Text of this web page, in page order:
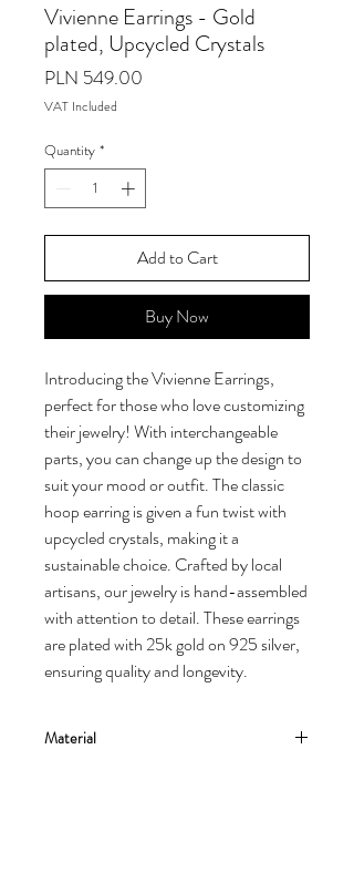
Vivienne Earrings - Gold
plated, Upcycled Crystals
PLN 549.00
VAT Included
Quantity *
Add to Cart
Buy Now
Introducing the Vivienne Earrings,
perfect for those who love customizing
their jewelry! With interchangeable
parts, you can change up the design to
suit your mood or outfit. The classic
hoop earring is given a fun twist with
upcycled crystals, making it a
sustainable choice. Crafted by local
artisans, our jewelry is hand-assembled
with attention to detail. These earrings
are plated with 25k gold on 925 silver,
ensuring quality and longevity.
Material